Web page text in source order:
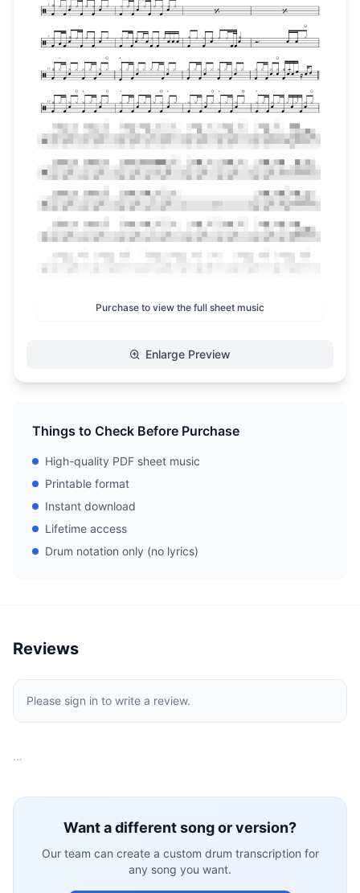
Purchase to view the full sheet music
Enlarge Preview
Things to Check Before Purchase
High-quality PDF sheet music
Printable format
Instant download
Lifetime access
Drum notation only (no lyrics)
Reviews
Please sign in to write a review.
…
Want a different song or version?
Our team can create a custom drum transcription for
any song you want.